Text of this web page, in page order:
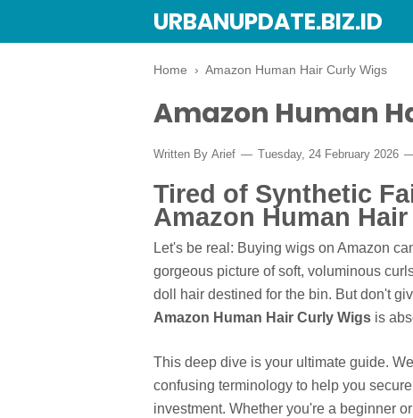
URBANUPDATE.BIZ.ID
Home › Amazon Human Hair Curly Wigs
Amazon Human
Written By Arief Tuesday, 24 February 2026
Tired of Synthetic
Amazon Human
Let's be real: Buying wigs on Amazon
gorgeous picture of soft, voluminous
doll hair destined for the bin. But don't
Amazon Human Hair Curly Wigs is
This deep dive is your ultimate guide.
confusing terminology to help you
investment. Whether you're a beginner